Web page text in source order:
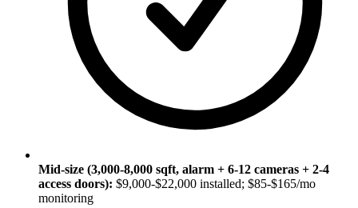
Mid-size (3,000-8,000 sqft, alarm + 6-12 cameras + 2-4
access doors): $9,000-$22,000 installed; $85-$165/mo
monitoring